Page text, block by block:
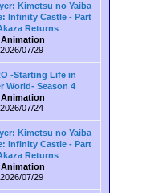
Kimetsu no Yaiba
Infinity Castle - Part
Returns
Animation
2026/07/29
-Starting Life in
World- Season 4
Animation
2026/07/24
Kimetsu no Yaiba
Infinity Castle - Part
Returns
Animation
2026/07/29